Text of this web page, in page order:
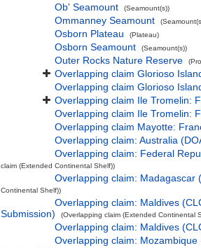
Ob' Seamount (Seamount(s))
Ommanney Seamount
Osborn Plateau (Plateau)
Osborn Seamount (Seamount(s))
Outer Rocks Nature Reserve
Overlapping claim Glorioso
Overlapping claim Glorioso
Overlapping claim Ile Tromelin:
Overlapping claim Ile Tromelin:
Overlapping claim Mayotte:
Overlapping claim: Australia
Overlapping claim: Federal
claim (Extended Continental Shelf))
Overlapping claim: Madagascar
Continental Shelf))
Overlapping claim: Maldives
Submission)
(Overlapping claim (Extended Continental
Overlapping claim: Maldives
Overlapping claim: